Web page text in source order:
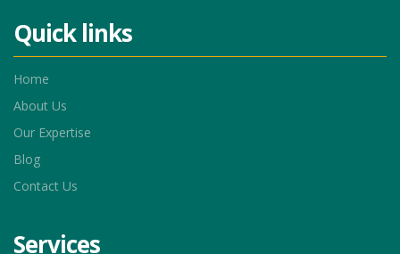
Quick links
Home
About Us
Our Expertise
Blog
Contact Us
Services